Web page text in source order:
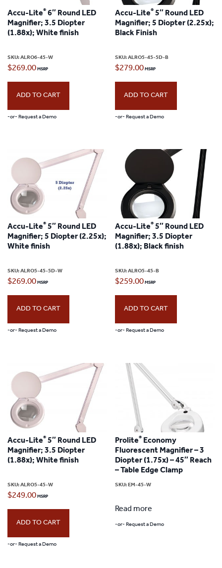
Accu-Lite® 6″ Round LED
Magnifier; 3.5 Diopter
(1.88x); White finish
SKU:ALRO6-45-W
$269.00
ADD TO CART
-or- Request a Demo
Accu-Lite® 5″ Round LED
Magnifier; 5 Diopter (2.25x);
Black Finish
SKU:ALRO5-45-5D-B
$279.00
ADD TO CART
-or- Request a Demo
Accu-Lite® 5″ Round LED
Magnifier; 5 Diopter (2.25x);
White finish
SKU:ALRO5-45-5D-W
$269.00
ADD TO CART
-or- Request a Demo
Accu-Lite® 5″ Round LED
Magnifier; 3.5 Diopter
(1.88x); Black finish
SKU:ALRO5-45-B
$259.00
ADD TO CART
-or- Request a Demo
Accu-Lite® 5″ Round LED
Magnifier; 3.5 Diopter
(1.88x); White finish
SKU:ALRO5-45-W
$249.00
ADD TO CART
-or- Request a Demo
Prolite® Economy
Fluorescent Magnifier – 3
Diopter (1.75x) – 45″ Reach
– Table Edge Clamp
SKU:EM-45-W
Read more
-or- Request a Demo